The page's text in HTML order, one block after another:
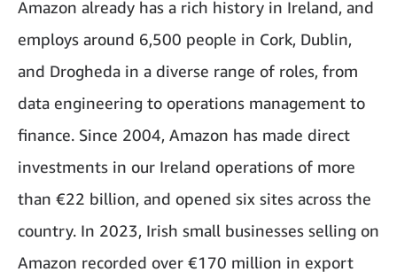
Amazon already has a rich history in Ireland, and
employs around 6,500 people in Cork, Dublin,
and Drogheda in a diverse range of roles, from
data engineering to operations management to
finance. Since 2004, Amazon has made direct
investments in our Ireland operations of more
than €22 billion, and opened six sites across the
country. In 2023, Irish small businesses selling on
Amazon recorded over €170 million in export